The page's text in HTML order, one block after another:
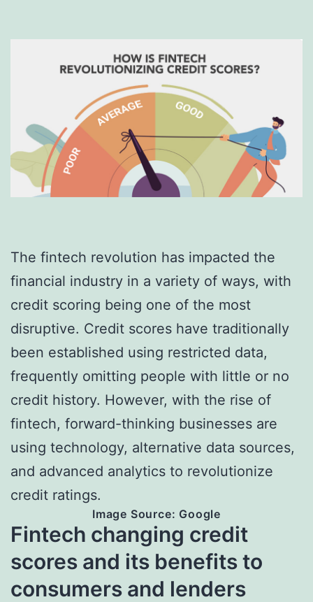
The fintech revolution has impacted the
financial industry in a variety of ways, with
credit scoring being one of the most
disruptive. Credit scores have traditionally
been established using restricted data,
frequently omitting people with little or no
credit history. However, with the rise of
fintech, forward-thinking businesses are
using technology, alternative data sources,
and advanced analytics to revolutionize
credit ratings.
Image Source: Google
Fintech changing credit
scores and its benefits to
consumers and lenders